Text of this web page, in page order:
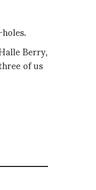
Berry,
of us